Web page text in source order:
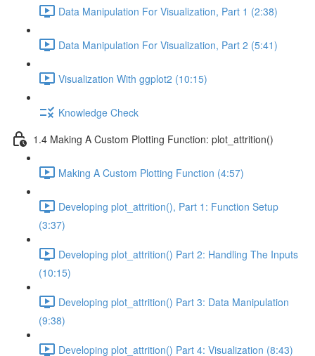
Data Manipulation For Visualization, Part 1 (2:38)
Data Manipulation For Visualization, Part 2 (5:41)
Visualization With ggplot2 (10:15)
Knowledge Check
1.4 Making A Custom Plotting Function: plot_attrition()
Making A Custom Plotting Function (4:57)
Developing plot_attrition(), Part 1: Function Setup
(3:37)
Developing plot_attrition() Part 2: Handling The Inputs
(10:15)
Developing plot_attrition() Part 3: Data Manipulation
(9:38)
Developing plot_attrition() Part 4: Visualization (8:43)